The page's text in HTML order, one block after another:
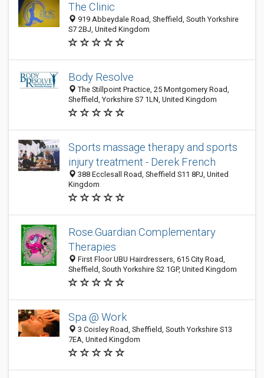
The Clinic
919 Abbeydale Road, Sheffield, South Yorkshire
S7 2BJ, United Kingdom
Body Resolve
The Stillpoint Practice, 25 Montgomery Road,
Sheffield, Yorkshire S7 1LN, United Kingdom
Sports massage therapy and sports
injury treatment - Derek French
388 Ecclesall Road, Sheffield S11 8PJ, United
Kingdom
Rose.Guardian Complementary
Therapies
First Floor UBU Hairdressers, 615 City Road,
Sheffield, South Yorkshire S2 1GP, United Kingdom
Spa @ Work
3 Coisley Road, Sheffield, South Yorkshire S13
7EA, United Kingdom